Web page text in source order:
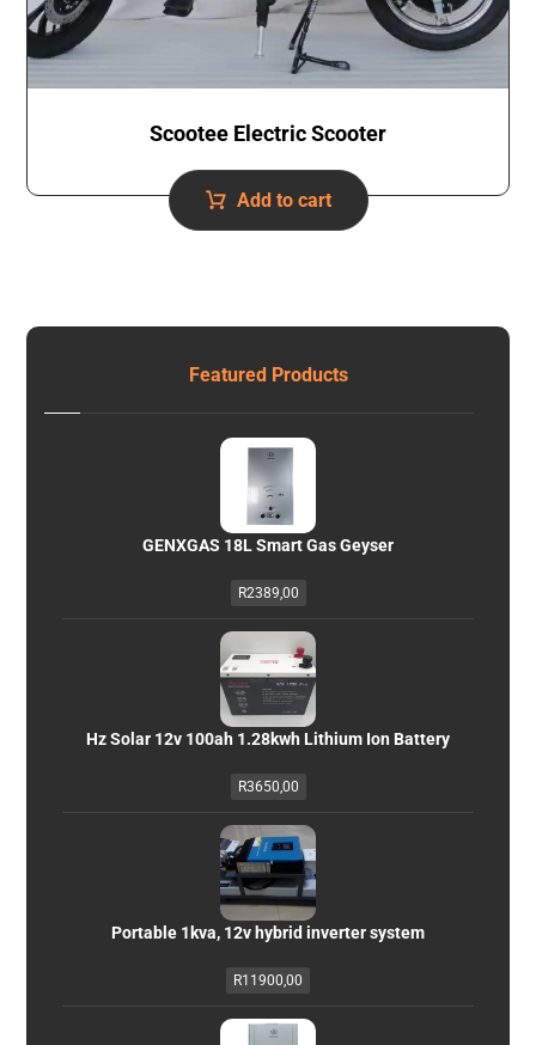
Scootee Electric Scooter
Add to cart
Featured Products
GENXGAS 18L Smart Gas Geyser
R2389,00
Hz Solar 12v 100ah 1.28kwh Lithium Ion Battery
R3650,00
Portable 1kva, 12v hybrid inverter system
R11900,00